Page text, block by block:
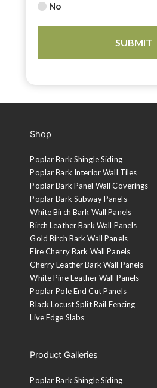
No
Shop
Poplar Bark Shingle Siding
Poplar Bark Interior Wall Tiles
Poplar Bark Panel Wall Coverings
Poplar Bark Subway Panels
White Birch Bark Wall Panels
Birch Leather Bark Wall Panels
Gold Birch Bark Wall Panels
Fire Cherry Bark Wall Panels
Cherry Leather Bark Wall Panels
White Pine Leather Wall Panels
Poplar Pole End Cut Panels
Black Locust Split Rail Fencing
Live Edge Slabs
Product Galleries
Poplar Bark Shingle Siding